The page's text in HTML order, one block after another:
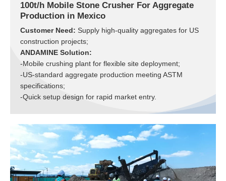
100t/h Mobile Stone Crusher For Aggregate
Production in Mexico
Customer Need: Supply high-quality aggregates for US
construction projects;
ANDAMINE Solution:
-Mobile crushing plant for flexible site deployment;
-US-standard aggregate production meeting ASTM
specifications;
-Quick setup design for rapid market entry.